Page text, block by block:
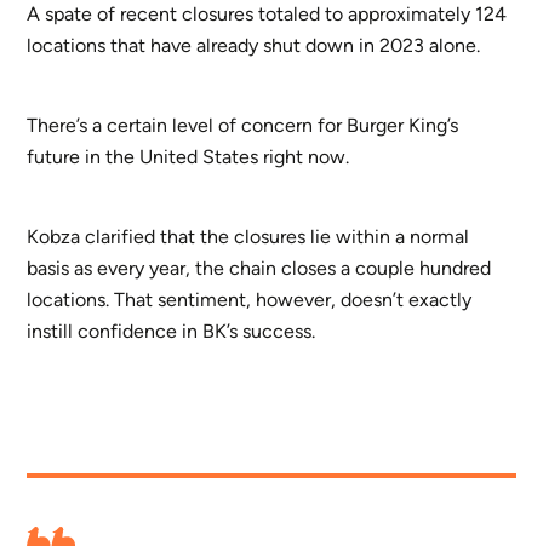
A spate of recent closures totaled to approximately 124
locations that have already shut down in 2023 alone.
There’s a certain level of concern for Burger King’s
future in the United States right now.
Kobza clarified that the closures lie within a normal
basis as every year, the chain closes a couple hundred
locations. That sentiment, however, doesn’t exactly
instill confidence in BK’s success.